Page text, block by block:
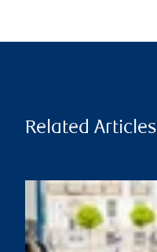
Related Articles